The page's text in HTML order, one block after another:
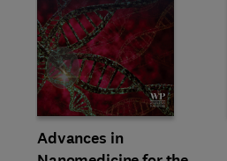
Advances in
Slide